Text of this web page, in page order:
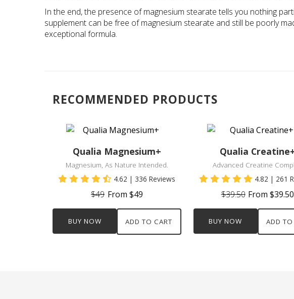
In the end, the presence of magnesium stearate tells you nothing
supplement can be free of magnesium stearate and still be poorly
exceptional formula.
RECOMMENDED PRODUCTS
Qualia Magnesium+
Magnesium, As Nature Intended.
4.62 | 336 Reviews
$49 From $49
BUY NOW ADD TO CART
Qualia
Advanced Creatine
4.82 | 261
$39.50 From $39.50
BUY NOW ADD TO